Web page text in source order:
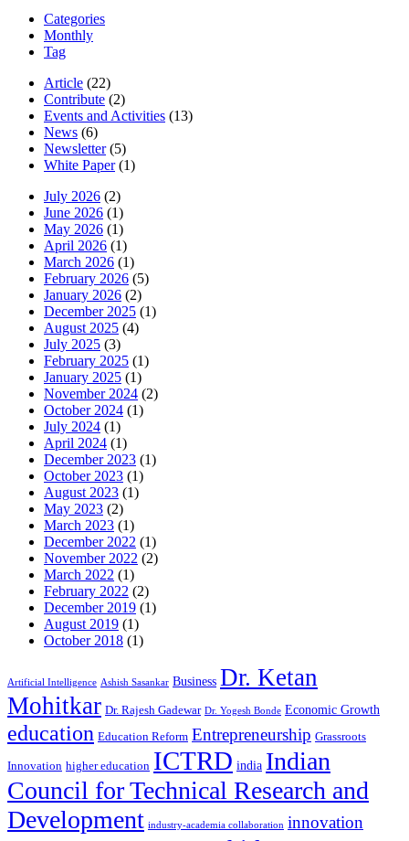
Categories
Monthly
Tag
Article (22)
Contribute (2)
Events and Activities (13)
News (6)
Newsletter(5)
White Paper(1)
July 2026 (2)
June 2026 (1)
May 2026 (1)
April 2026 (1)
March 2026 (1)
February 2026 (5)
January 2026 (2)
December 2025 (1)
August 2025 (4)
July 2025 (3)
February 2025 (1)
January 2025 (1)
November 2024 (2)
October 2024 (1)
July 2024 (1)
April 2024 (1)
December 2023 (1)
October 2023 (1)
August 2023 (1)
May 2023 (2)
March 2023 (1)
December 2022 (1)
November 2022 (2)
March 2022 (1)
February 2022 (2)
December 2019 (1)
August 2019 (1)
October 2018 (1)
Artificial Intelligence Ashish Sasankar Business Dr. Ketan
Mohitkar Dr. Rajesh Gadewar Dr. Yogesh Bonde Economic Growth
education Education Reform Entrepreneurship Grassroots
Innovation higher education ICTRD india Indian
Council for Technical Research and
Development industry-academia collaboration innovation